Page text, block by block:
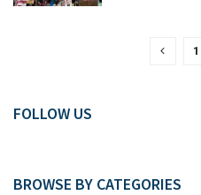
1
FOLLOW US
BROWSE BY CATEGORIES